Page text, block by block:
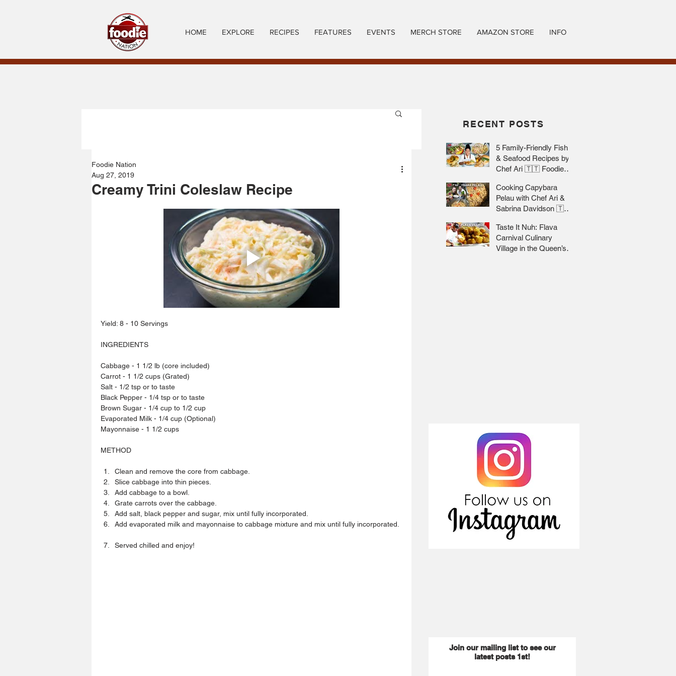
HOME EXPLORE RECIPES FEATURES EVENTS MERCH STORE AMAZON STORE INFO
Creamy Trini Coleslaw Recipe
Foodie Nation
Aug 27, 2019
Yield: 8 - 10 Servings
INGREDIENTS
Cabbage - 1 1/2 lb (core included)
Carrot - 1 1/2 cups (Grated)
Salt - 1/2 tsp or to taste
Black Pepper - 1/4 tsp or to taste
Brown Sugar - 1/4 cup to 1/2 cup
Evaporated Milk - 1/4 cup (Optional)
Mayonnaise - 1 1/2 cups
METHOD
Clean and remove the core from cabbage.
Slice cabbage into thin pieces.
Add cabbage to a bowl.
Grate carrots over the cabbage.
Add salt, black pepper and sugar, mix until fully incorporated.
Add evaporated milk and mayonnaise to cabbage mixture and mix until fully incorporated.
Served chilled and enjoy!
RECENT POSTS
5 Family-Friendly Fish
& Seafood Recipes by
Chef Ari 🇹🇹 Foodie
Cooking Capybara
Pelau with Chef Ari &
Sabrina Davidson 🇹🇹
Taste It Nuh: Flava
Carnival Culinary
Village in the Queen’s
Join our mailing list to see our
latest posts 1st!